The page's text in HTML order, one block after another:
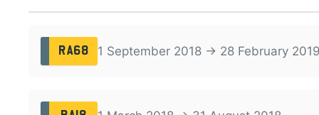
RA68 1 September 2018 → 28 February